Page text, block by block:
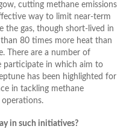
cutting methane emissions
way to limit near-term
the gas, though short-lived in
80 times more heat than
There are a number of
participate in which aim to
has been highlighted for
in tackling methane
operations.
in such initiatives?